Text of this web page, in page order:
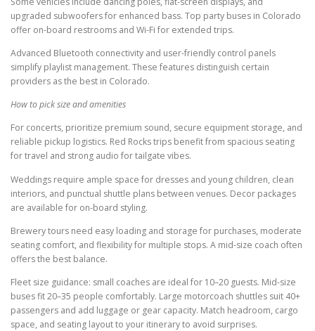
upgraded subwoofers for enhanced bass. Top party buses in Colorado
offer on-board restrooms and Wi-Fi for extended trips.
Advanced Bluetooth connectivity and user-friendly control panels
simplify playlist management. These features distinguish certain
providers as the best in Colorado.
How to pick size and amenities
For concerts, prioritize premium sound, secure equipment storage, and
reliable pickup logistics. Red Rocks trips benefit from spacious seating
for travel and strong audio for tailgate vibes.
Weddings require ample space for dresses and young children, clean
interiors, and punctual shuttle plans between venues. Decor packages
are available for on-board styling.
Brewery tours need easy loading and storage for purchases, moderate
seating comfort, and flexibility for multiple stops. A mid-size coach often
offers the best balance.
Fleet size guidance: small coaches are ideal for 10–20 guests. Mid-size
buses fit 20–35 people comfortably. Large motorcoach shuttles suit 40+
passengers and add luggage or gear capacity. Match headroom, cargo
space, and seating layout to your itinerary to avoid surprises.